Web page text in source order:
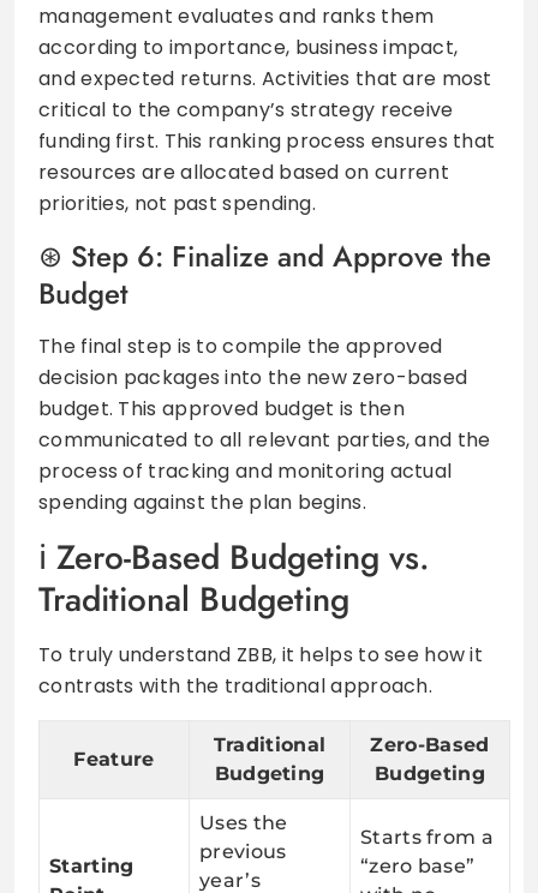
management evaluates and ranks them
according to importance, business impact,
and expected returns. Activities that are most
critical to the company’s strategy receive
funding first. This ranking process ensures that
resources are allocated based on current
priorities, not past spending.
Step 6: Finalize and Approve the
Budget
The final step is to compile the approved
decision packages into the new zero-based
budget. This approved budget is then
communicated to all relevant parties, and the
process of tracking and monitoring actual
spending against the plan begins.
Zero-Based Budgeting vs.
Traditional Budgeting
To truly understand ZBB, it helps to see how it
contrasts with the traditional approach.
Feature
Traditional
Budgeting
Zero-Based
Budgeting
Starting
Uses the
previous
year’s
Starts from a
“zero base”